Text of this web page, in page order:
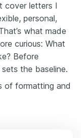
cover letters I
personal,
what made
curious: What
Before
sets the baseline.
of formatting and